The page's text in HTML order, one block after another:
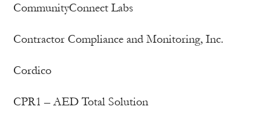
CommunityConnect Labs
Contractor Compliance and Monitoring, Inc.
Cordico
CPR1 – AED Total Solution